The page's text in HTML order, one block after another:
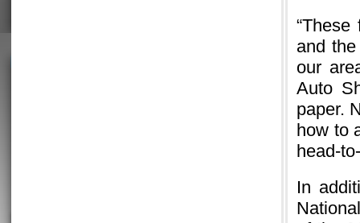
and
our
Auto
paper.
how to
head-
In